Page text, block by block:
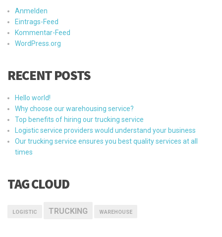
Anmelden
Eintrags-Feed
Kommentar-Feed
WordPress.org
RECENT POSTS
Hello world!
Why choose our warehousing service?
Top benefits of hiring our trucking service
Logistic service providers would understand your business
Our trucking service ensures you best quality services at all
times
TAG CLOUD
LOGISTIC TRUCKING WAREHOUSE